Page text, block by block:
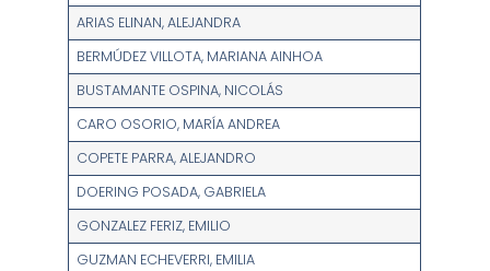
ARIAS ELINAN, ALEJANDRA
BERMÚDEZ VILLOTA, MARIANA AINHOA
BUSTAMANTE OSPINA, NICOLÁS
CARO OSORIO, MARÍA ANDREA
COPETE PARRA, ALEJANDRO
DOERING POSADA, GABRIELA
GONZALEZ FERIZ, EMILIO
GUZMAN ECHEVERRI, EMILIA